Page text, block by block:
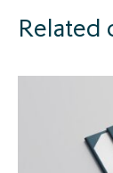
Related